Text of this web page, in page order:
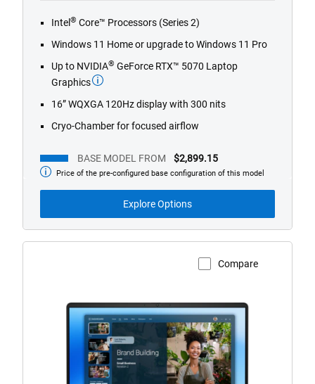
Intel ® Core™ Processors (Series 2)
Windows 11 Home or upgrade to Windows 11 Pro
Up to NVIDIA® GeForce RTX™ 5070 Laptop
Graphics
16” WQXGA 120Hz display with 300 nits
Cryo-Chamber for focused airflow
BASE MODEL FROM $2,899.15
Base
from
Price of the pre-configured base configuration of this model
Explore Options
Compare
View Product Page